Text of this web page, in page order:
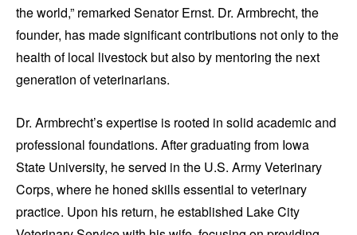
the world,” remarked Senator Ernst. Dr. Armbrecht, the
founder, has made significant contributions not only to the
health of local livestock but also by mentoring the next
generation of veterinarians.
Dr. Armbrecht’s expertise is rooted in solid academic and
professional foundations. After graduating from Iowa
State University, he served in the U.S. Army Veterinary
Corps, where he honed skills essential to veterinary
practice. Upon his return, he established Lake City